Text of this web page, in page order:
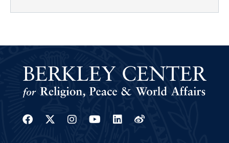
Facebook
Twitter
Instagram
YoutubeLinkedin
Weibo